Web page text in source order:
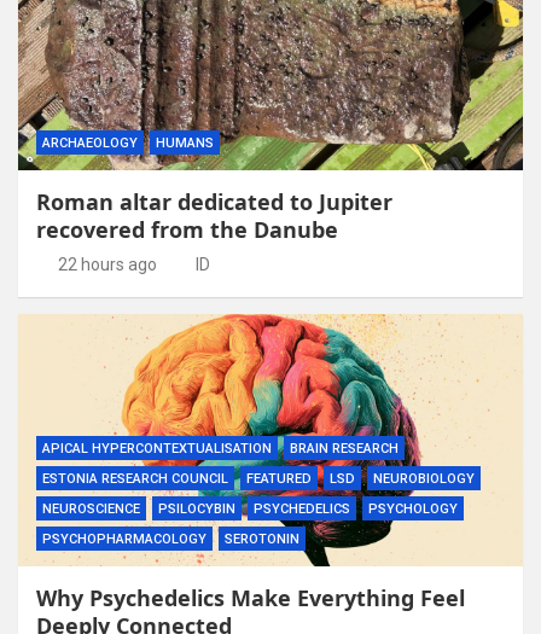
ARCHAEOLOGY HUMANS
Roman altar dedicated to Jupiter
recovered from the Danube
22 hours ago ID
APICAL HYPERCONTEXTUALISATION
BRAIN RESEARCH
ESTONIA RESEARCH COUNCIL
FEATURED LSD
NEUROBIOLOGY
NEUROSCIENCE
PSILOCYBIN PSYCHEDELICS
PSYCHOLOGY
PSYCHOPHARMACOLOGY
SEROTONIN
Why Psychedelics Make Everything Feel
Deeply Connected